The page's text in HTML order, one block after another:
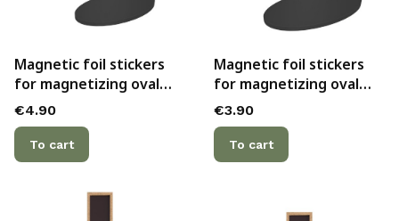
Magnetic foil stickers
for magnetizing oval
75mmx42mm bases with
hollow bottoms (5)
Price
€4.90
To cart
Magnetic foil stickers
for magnetizing oval
90mmx52mm bases with
hollow bottoms (2)
Price
€3.90
To cart